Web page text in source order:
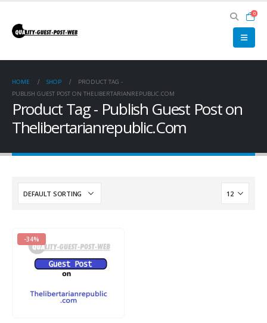
0
HOME SHOP
PRODUCT TAG -
PUBLISH GUEST POST ON THELIBERTARIANREPUBLIC.COM
Product Tag - Publish Guest Post on
Thelibertarianrepublic.Com
-34%